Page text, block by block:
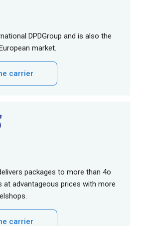
DPDGroup and is also the
market.
carrier
packages to more than 4o
at advantageous prices with more
carrier